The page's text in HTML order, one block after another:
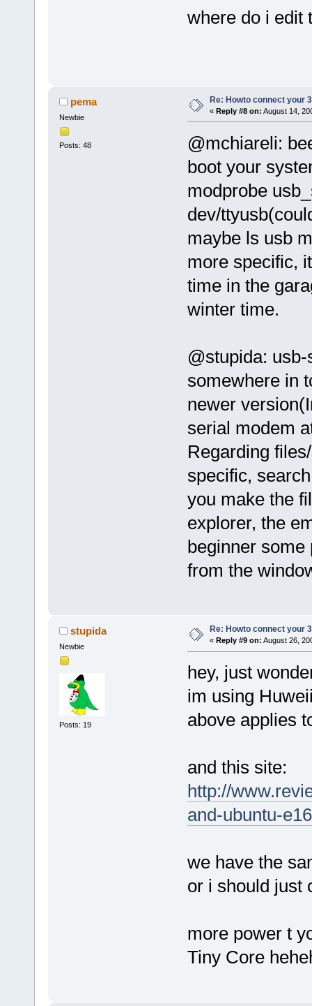
where do i edit
pema
Newbie
Posts: 48
Re: Howto connect your
« Reply #8 on: August 14,
@mchiareli:
boot your
modprobe
dev/
maybe ls usb
more specific,
time in the
winter time.
@stupida:
somewhere in
newer
serial modem
Regarding
specific,
you make the
explorer, the
beginner
from the
stupida
Newbie
Posts: 19
Re: Howto connect your
« Reply #9 on: August 26,
hey, just
im using
above applies
and this site:
http://
and-ubuntu-
we have the
or i should just
more power t
Tiny Core